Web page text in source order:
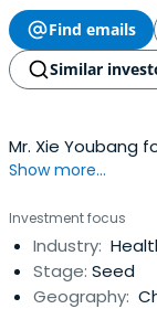
Find emails
Similar
Mr. Xie Youbang
Show more...
Investment focus
Industry:
Stage: Seed
Geography: